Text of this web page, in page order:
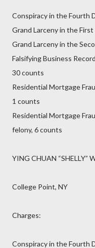
Conspiracy in the Fourth
Grand Larceny in the
Grand Larceny in the
Falsifying Business
30 counts
Residential Mortgage
1 counts
Residential Mortgage
felony, 6 counts
YING CHUAN “SHELLY”
College Point, NY
Charges:
Conspiracy in the Fourth